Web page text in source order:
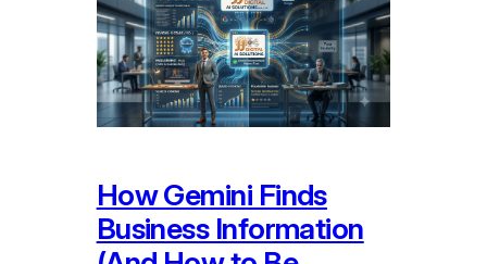
How Gemini Finds
Business Information